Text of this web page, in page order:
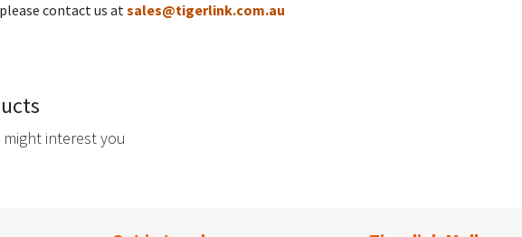
contact us atsales@tigerlink.com.au
interest you